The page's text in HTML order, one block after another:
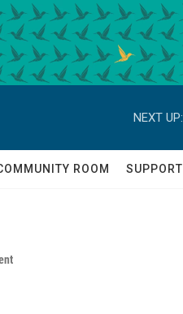
NEXT UP:
ROOM SUPPORT